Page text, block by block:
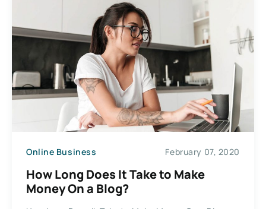
Online Business February 07, 2020
How Long Does It Take to Make
Money On a Blog?